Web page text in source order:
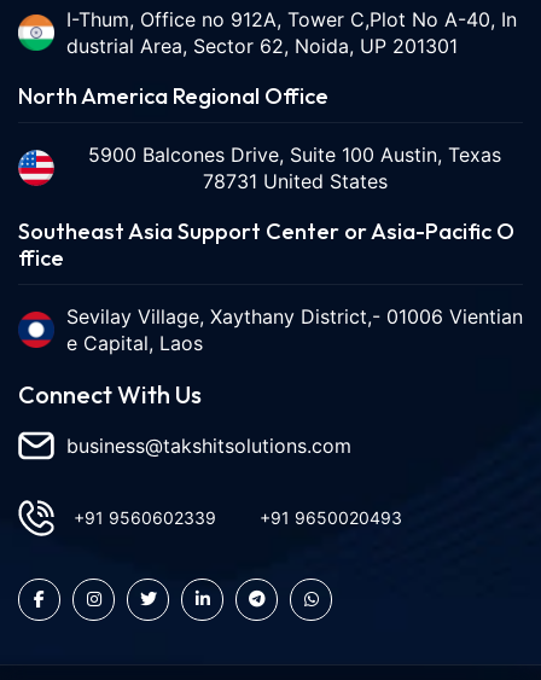
I-Thum, Office no 912A, Tower C,Plot No A-40, In
dustrial Area, Sector 62, Noida, UP 201301
North America Regional Office
5900 Balcones Drive, Suite 100 Austin, Texas
78731 United States
Southeast Asia Support Center or Asia-Pacific O
ffice
Sevilay Village, Xaythany District,- 01006 Vientian
e Capital, Laos
Connect With Us
business@takshitsolutions.com
+91 9560602339 +91 9650020493